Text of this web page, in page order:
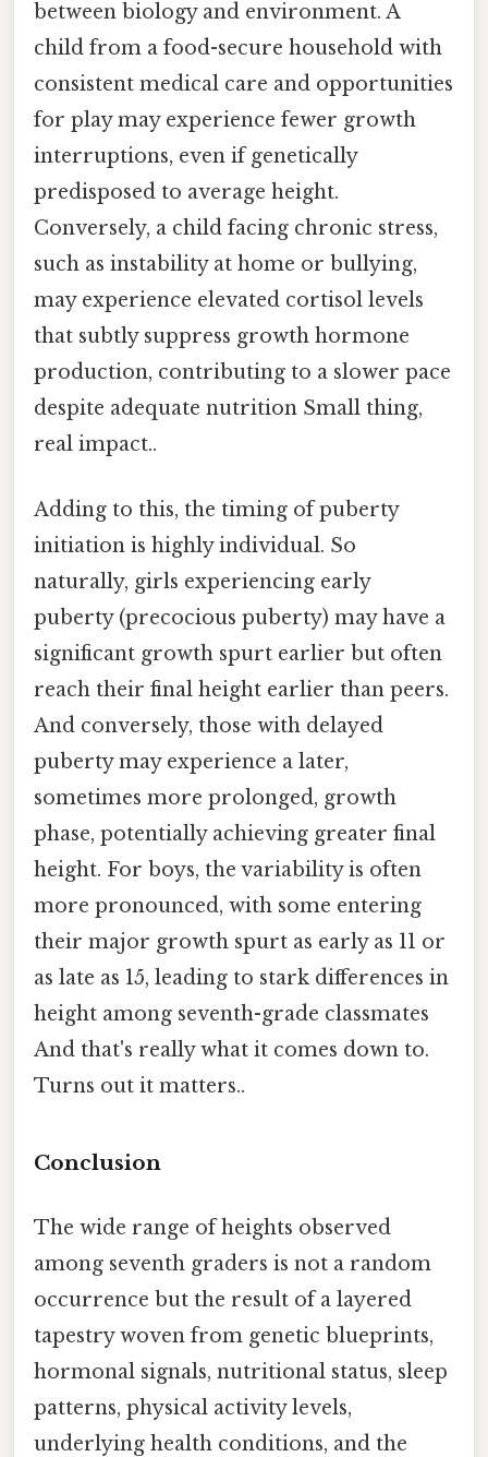
between biology and environment. A
child from a food-secure household with
consistent medical care and opportunities
for play may experience fewer growth
interruptions, even if genetically
predisposed to average height.
Conversely, a child facing chronic stress,
such as instability at home or bullying,
may experience elevated cortisol levels
that subtly suppress growth hormone
production, contributing to a slower pace
despite adequate nutrition Small thing,
real impact..
Adding to this, the timing of puberty
initiation is highly individual. So
naturally, girls experiencing early
puberty (precocious puberty) may have a
significant growth spurt earlier but often
reach their final height earlier than peers.
And conversely, those with delayed
puberty may experience a later,
sometimes more prolonged, growth
phase, potentially achieving greater final
height. For boys, the variability is often
more pronounced, with some entering
their major growth spurt as early as 11 or
as late as 15, leading to stark differences in
height among seventh-grade classmates
And that's really what it comes down to.
Turns out it matters..
Conclusion
The wide range of heights observed
among seventh graders is not a random
occurrence but the result of a layered
tapestry woven from genetic blueprints,
hormonal signals, nutritional status, sleep
patterns, physical activity levels,
underlying health conditions, and the